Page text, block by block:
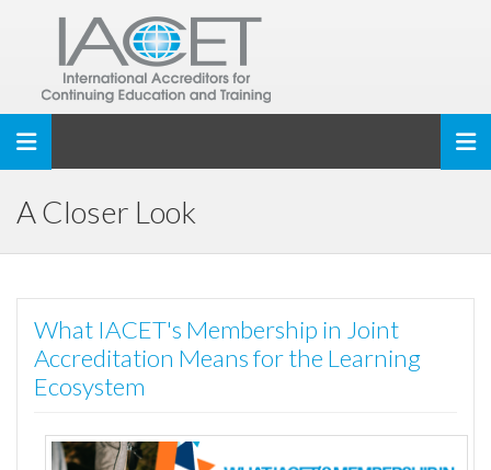
Toggle navigation
A Closer Look
What IACET's Membership in Joint
Accreditation Means for the Learning
Ecosystem